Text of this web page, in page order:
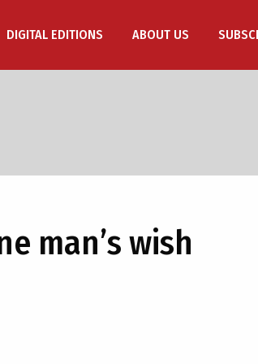
DIGITAL EDITIONS ABOUT US
man’s wish